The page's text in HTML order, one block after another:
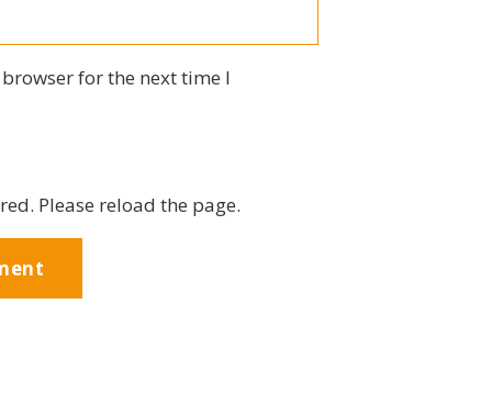
for the next time I
Please reload the page.